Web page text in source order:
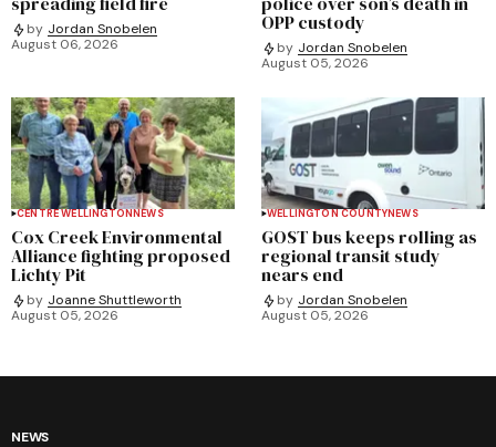
by Jordan Snobelen
August 06, 2026
OPP custody
by Jordan Snobelen
August 05, 2026
CENTRE WELLINGTONNEWS
Cox Creek Environmental
Alliance fighting proposed
Lichty Pit
by Joanne Shuttleworth
August 05, 2026
WELLINGTON COUNTYNEWS
GOST bus keeps rolling as
regional transit study
nears end
by Jordan Snobelen
August 05, 2026
NEWS